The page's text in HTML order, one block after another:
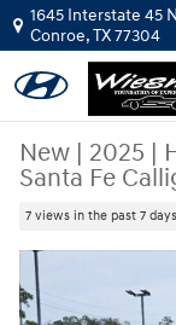
Skip to main content
1645 Interstate 45 N
Conroe,TX77304
New | 2025 |
Santa Fe
7 views in the past 7 days
New 2025 Hyundai